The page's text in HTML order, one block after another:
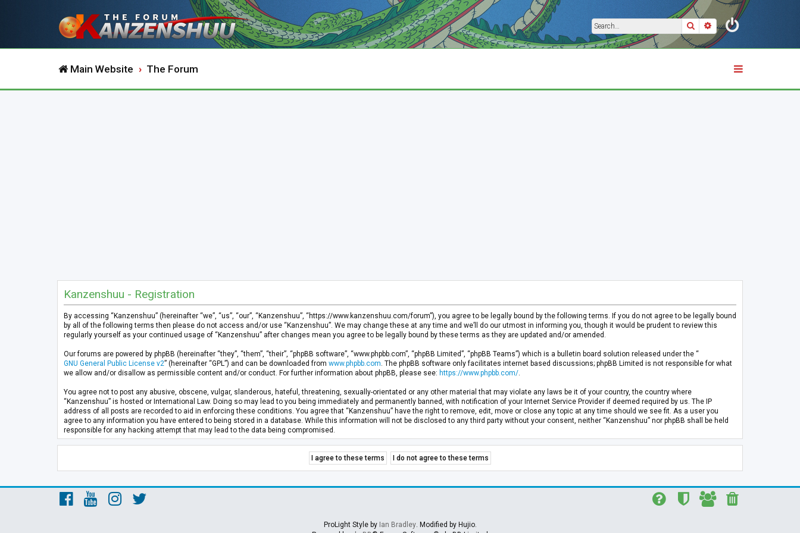
SearchAdvanced search
Main Website The Forum
Kanzenshuu - Registration
By accessing “Kanzenshuu” (hereinafter “we”, “us”, “our”, “Kanzenshuu”, “https://www.kanzenshuu.com/forum”), you agree to be legally bound by the following terms. If you do not agree to be legally bound
by all of the following terms then please do not access and/or use “Kanzenshuu”. We may change these at any time and we’ll do our utmost in informing you, though it would be prudent to review this
regularly yourself as your continued usage of “Kanzenshuu” after changes mean you agree to be legally bound by these terms as they are updated and/or amended.
Our forums are powered by phpBB (hereinafter “they”, “them”, “their”, “phpBB software”, “www.phpbb.com”, “phpBB Limited”, “phpBB Teams”) which is a bulletin board solution released under the “
GNU General Public License v2” (hereinafter “GPL”) and can be downloaded from www.phpbb.com . The phpBB software only facilitates internet based discussions; phpBB Limited is not responsible for what
we allow and/or disallow as permissible content and/or conduct. For further information about phpBB, please see: https://www.phpbb.com/
You agree not to post any abusive, obscene, vulgar, slanderous, hateful, threatening, sexually-orientated or any other material that may violate any laws be it of your country, the country where
“Kanzenshuu” is hosted or International Law. Doing so may lead to you being immediately and permanently banned, with notification of your Internet Service Provider if deemed required by us. The IP
address of all posts are recorded to aid in enforcing these conditions. You agree that “Kanzenshuu” have the right to remove, edit, move or close any topic at any time should we see fit. As a user you
agree to any information you have entered to being stored in a database. While this information will not be disclosed to any third party without your consent, neither “Kanzenshuu” nor phpBB shall be held
responsible for any hacking attempt that may lead to the data being compromised.
ProLight Style by Ian Bradley. Modified by Hujio.